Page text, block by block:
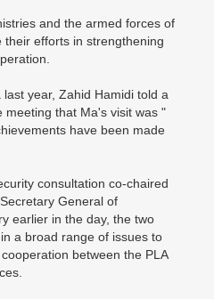
and the armed forces of
efforts in strengthening
year, Zahid Hamidi told a
meeting that Ma's visit was "
have been made
consultation co-chaired
General of
earlier in the day, the two
a broad range of issues to
between the PLA